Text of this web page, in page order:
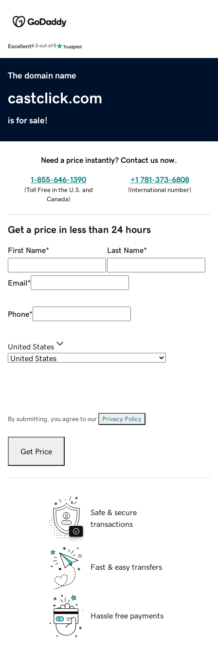
Excellent4.5 out of 5
The domain name
castclick.com
is for sale!
Need a price instantly? Contact us now.
1-855-646-1390
(Toll Free in the U.S. and
Canada)
+1 781-373-6808
(International number)
Get a price in less than 24 hours
First Name* Last Name*
Email*
Phone*
United States
By submitting, you agree to our Privacy Policy
Get Price
Safe & secure
transactions
Fast & easy transfers
Hassle free payments